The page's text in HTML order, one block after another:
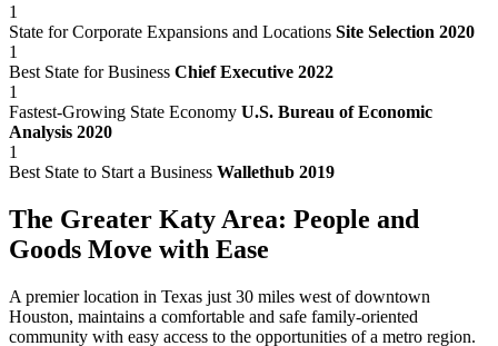
1
State for Corporate Expansions and Locations Site Selection 2020
1
Best State for Business Chief Executive 2022
1
Fastest-Growing State Economy U.S. Bureau of Economic
Analysis 2020
1
Best State to Start a Business Wallethub 2019
The Greater Katy Area: People and
Goods Move with Ease
A premier location in Texas just 30 miles west of downtown
Houston, maintains a comfortable and safe family-oriented
community with easy access to the opportunities of a metro region.